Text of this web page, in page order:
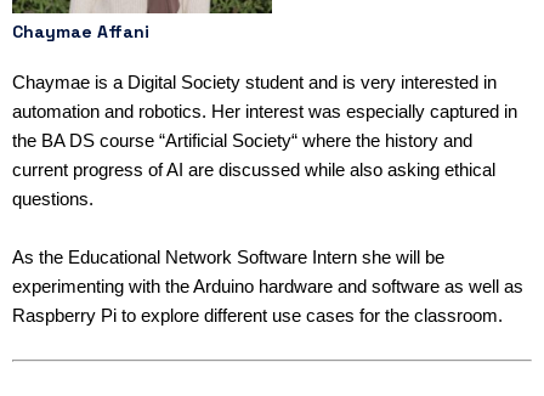
Chaymae Affani
Chaymae is a Digital Society student and is very interested in
automation and robotics. Her interest was especially captured in
the BA DS course “Artificial Society“ where the history and
current progress of AI are discussed while also asking ethical
questions.
As the Educational Network Software Intern she will be
experimenting with the Arduino hardware and software as well as
Raspberry Pi to explore different use cases for the classroom.